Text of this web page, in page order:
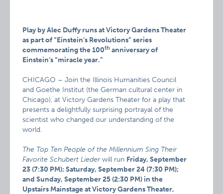
Play by Alec Duffy runs at Victory Gardens Theater
as part of “Einstein’s Revolutions” series
commemorating the 100th anniversary of
Einstein’s “miracle year.”
CHICAGO – Join the Illinois Humanities Council
and Goethe Institut (the German cultural center in
Chicago), at Victory Gardens Theater for a play that
presents a delightfully surprising portrayal of the
scientist who changed our understanding of the
world.
The Top Ten People of the Millennium Sing Their
Favorite Schubert Liederwill run Friday, September
23 (7:30 PM); Saturday, September 24 (7:30 PM);
and Sunday, September 25 (2:30 PM) in the
Upstairs Mainstage at Victory Gardens Theater,